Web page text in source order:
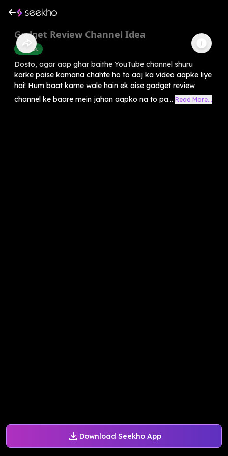
Download Seekho App
Gadget Review Channel Idea
Youtube
Dosto, agar aap ghar baithe YouTube channel shuru
karke paise kamana chahte ho to aaj ka video aapke liye
hai! Hum baat karne wale hain ek aise gadget review
channel ke baare mein jahan aapko na to pa... Read More...